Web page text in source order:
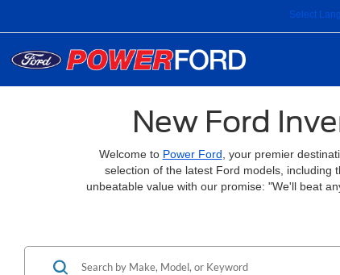
Select
New Ford
Welcome to Power Ford , your premier
selection of the latest Ford models, including
unbeatable value with our promise: "We'll beat